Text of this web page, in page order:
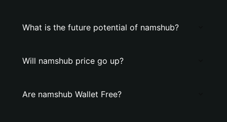
What is the future potential of namshub?
Will namshub price go up?
Are namshub Wallet Free?